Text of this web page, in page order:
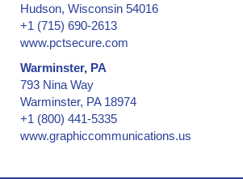
Hudson, Wisconsin 54016
+1 (715) 690-2613
www.pctsecure.com
Warminster, PA
793 Nina Way
Warminster, PA 18974
+1 (800) 441-5335
www.graphiccommunications.us